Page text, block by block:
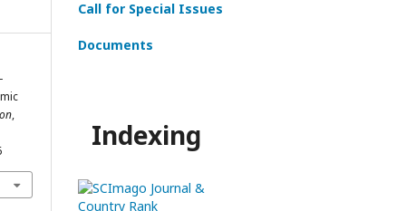
,
Call for Special Issues
Documents
Indexing